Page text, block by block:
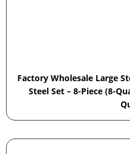
Factory Wholesale Large
Steel Set – 8-Piece (8-